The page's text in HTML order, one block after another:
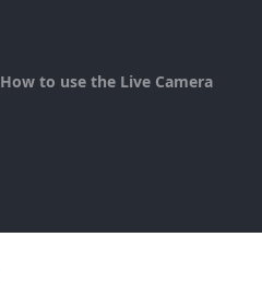
How to use the Live Camera